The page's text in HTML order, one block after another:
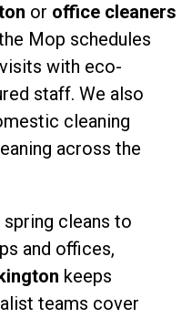
or office cleaners
Mop schedules
with eco-
staff. We also
cleaning
across the
cleans to
and offices,
keeps
teams cover